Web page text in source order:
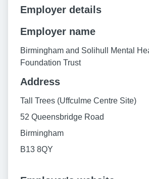
Employer details
Employer name
Birmingham and Solihull Mental
Foundation Trust
Address
Tall Trees (Uffculme Centre Site)
52 Queensbridge Road
Birmingham
B13 8QY